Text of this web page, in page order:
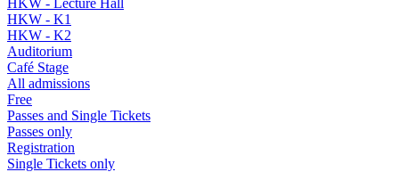
HKW - K1
HKW - K2
Auditorium
Café Stage
All admissions
Free
Passes and Single Tickets
Passes only
Registration
Single Tickets only